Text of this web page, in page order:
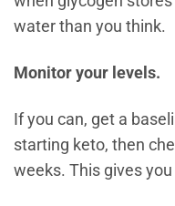
water than you think.
Monitor your levels.
If you can, get a
starting keto, then
weeks. This gives